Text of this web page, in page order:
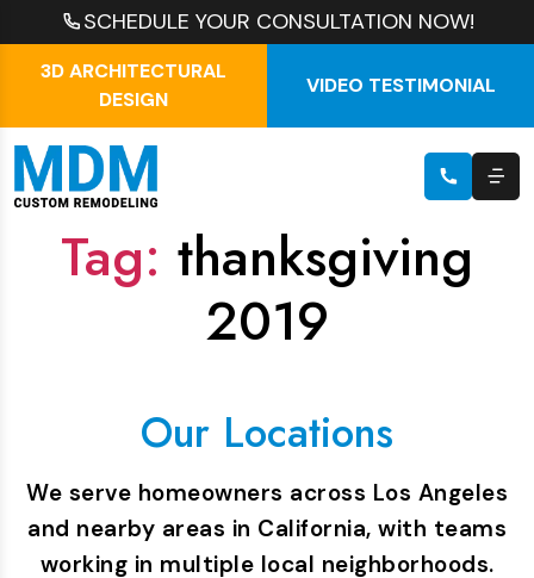
SCHEDULE YOUR CONSULTATION NOW!
3D ARCHITECTURAL
DESIGN
VIDEO TESTIMONIAL
Tag: thanksgiving
2019
Our Locations
We serve homeowners across Los Angeles
and nearby areas in California, with teams
working in multiple local neighborhoods.